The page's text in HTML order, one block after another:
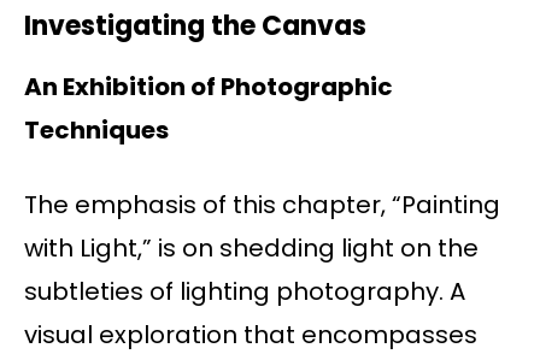
Investigating the Canvas
An Exhibition of Photographic
Techniques
The emphasis of this chapter, “Painting
with Light,” is on shedding light on the
subtleties of lighting photography. A
visual exploration that encompasses